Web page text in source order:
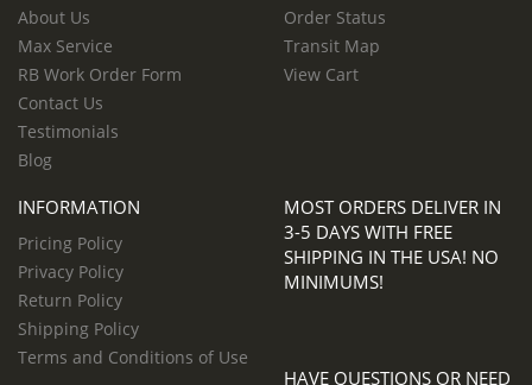
About Us
Max Service
RB Work Order Form
Contact Us
Testimonials
Blog
Order Status
Transit Map
View Cart
INFORMATION
Pricing Policy
Privacy Policy
Return Policy
Shipping Policy
Terms and Conditions of Use
MOST ORDERS DELIVER IN
3-5 DAYS WITH FREE
SHIPPING IN THE USA! NO
MINIMUMS!
HAVE QUESTIONS OR NEED